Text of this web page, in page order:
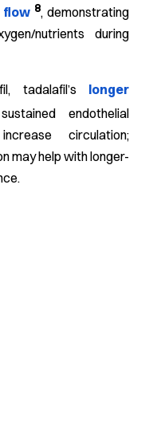
flow 8, demonstrating
nutrients during
tadalafil’s longer
endothelial
circulation;
may help with longer-